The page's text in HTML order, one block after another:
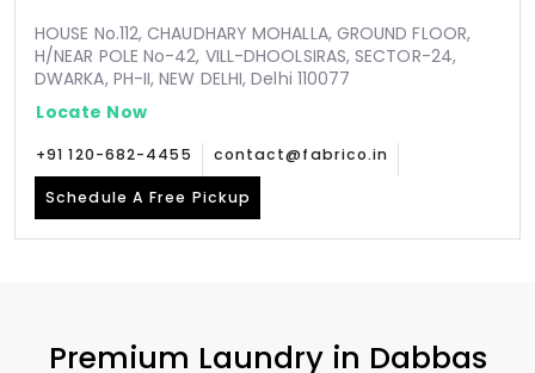
HOUSE No.112, CHAUDHARY MOHALLA, GROUND FLOOR,
H/NEAR POLE No-42, VILL-DHOOLSIRAS, SECTOR-24,
DWARKA, PH-II, NEW DELHI, Delhi 110077
Locate Now
+91 120-682-4455 contact@fabrico.in
Schedule A Free Pickup
Premium Laundry in Dabbas